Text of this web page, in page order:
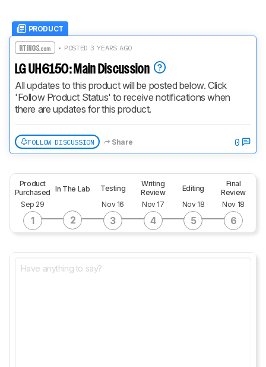
PRODUCT
• POSTED 3 YEARS AGO
LG UH6150: Main Discussion
All updates to this product will be posted below. Click
'Follow Product Status' to receive notifications when
there are updates for this product.
FOLLOW DISCUSSION Share 0
Product
Purchased
Sep 29
1
In The Lab
2
Testing
Nov 16
3
Writing
Review
Nov 17
4
Editing
Nov 18
5
Final
Review
Nov 18
6